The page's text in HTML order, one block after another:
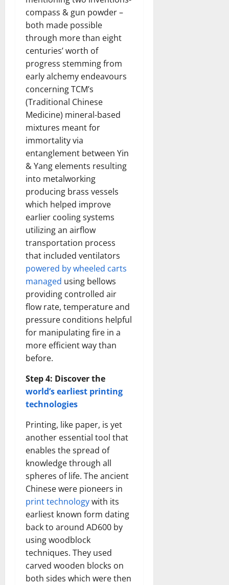
compass & gun powder –
both made possible
through more than eight
centuries’ worth of
progress stemming from
early alchemy endeavours
concerning TCM’s
(Traditional Chinese
Medicine) mineral-based
mixtures meant for
immortality via
entanglement between Yin
& Yang elements resulting
into metalworking
producing brass vessels
which helped improve
earlier cooling systems
utilizing an airflow
transportation process
that included ventilators
powered by wheeled carts
managed using bellows
providing controlled air
flow rate, temperature and
pressure conditions helpful
for manipulating fire in a
more efficient way than
before.
Step 4: Discover the
world’s earliest printing
technologies
Printing, like paper, is yet
another essential tool that
enables the spread of
knowledge through all
spheres of life. The ancient
Chinese were pioneers in
print technologywith its
earliest known form dating
back to around AD600 by
using woodblock
techniques. They used
carved wooden blocks on
both sides which were then